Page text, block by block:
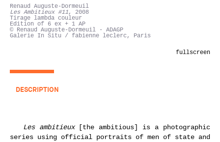
Renaud Auguste-Dormeuil
Les Ambitieux #11, 2008
Tirage lambda couleur
Edition of 6 ex + 1 AP
© Renaud Auguste-Dormeuil - ADAGP
Galerie In Situ / fabienne leclerc, Paris
fullscreen
DESCRIPTION
Les ambitieux[the ambitious] is a photographic
series using official portraits of men of state and